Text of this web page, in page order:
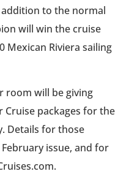
to the normal
will win the cruise
Riviera sailing
room will be giving
Cruise packages for the
Details for those
issue, and for